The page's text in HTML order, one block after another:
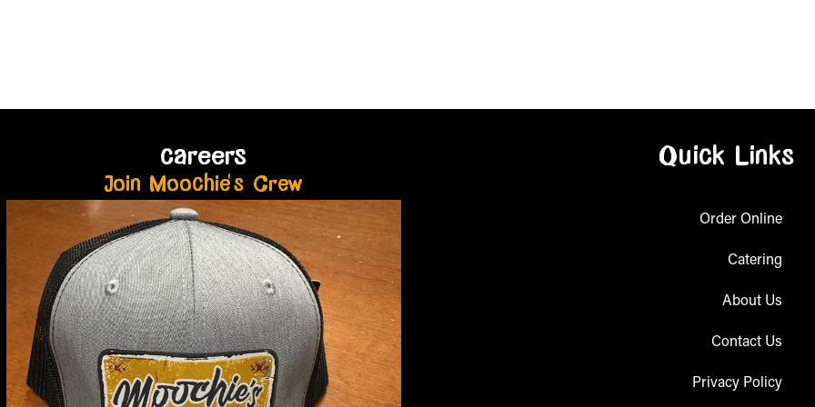
careers
Join Moochie's Crew
Quick Links
Order Online
Catering
About Us
Contact Us
Privacy Policy